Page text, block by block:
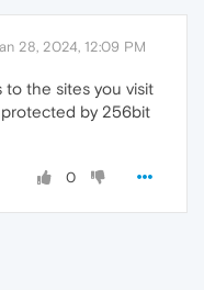
28, 2024, 12:09 PM
to the sites you visit
by 256bit
0